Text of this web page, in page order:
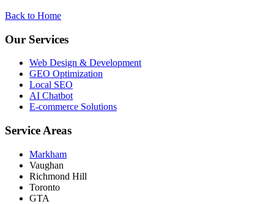
Back to Home
Our Services
Web Design & Development
GEO Optimization
Local SEO
AI Chatbot
E-commerce Solutions
Service Areas
Markham
Vaughan
Richmond Hill
Toronto
GTA